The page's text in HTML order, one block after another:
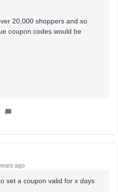
20,000 shoppers and so
coupon codes would be
ago
set a coupon valid for x days